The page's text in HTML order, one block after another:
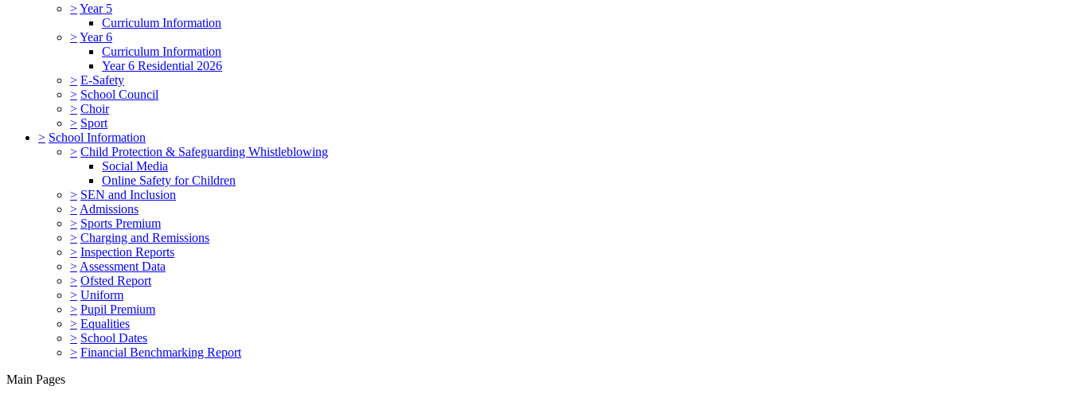
>Year 5
Curriculum Information
>Year 6
Curriculum Information
Year 6 Residential 2026
> E-Safety
> School Council
> Choir
> Sport
> School Information
> Child Protection & Safeguarding Whistleblowing
Social Media
Online Safety for Children
> SEN and Inclusion
> Admissions
> Sports Premium
> Charging and Remissions
> Inspection Reports
> Assessment Data
> Ofsted Report
> Uniform
> Pupil Premium
> Equalities
> School Dates
> Financial Benchmarking Report
Main Pages